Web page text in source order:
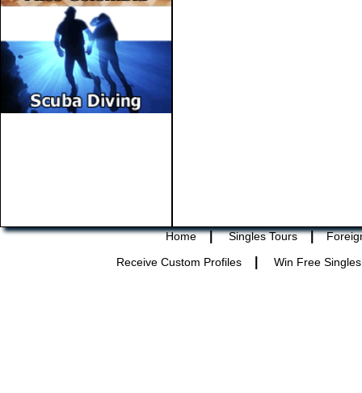
Home | Singles Tours |
Receive Custom Profiles
Win Free